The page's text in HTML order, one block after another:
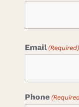
Email (Required)
Phone